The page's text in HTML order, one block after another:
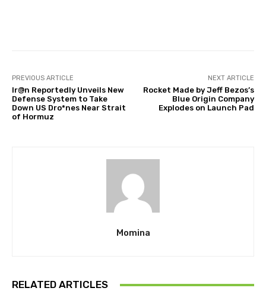
PREVIOUS ARTICLE
Ir@n Reportedly Unveils New
Defense System to Take
Down US Dro*nes Near Strait
of Hormuz
NEXT ARTICLE
Rocket Made by Jeff Bezos’s
Blue Origin Company
Explodes on Launch Pad
Momina
RELATED ARTICLES